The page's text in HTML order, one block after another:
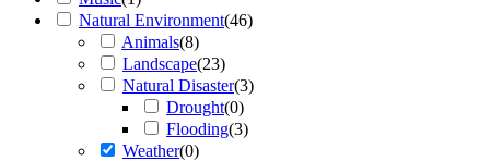
Natural Environment(46)
Animals(8)
Landscape(23)
Natural Disaster(3)
Drought(0)
Flooding(3)
Weather(0)